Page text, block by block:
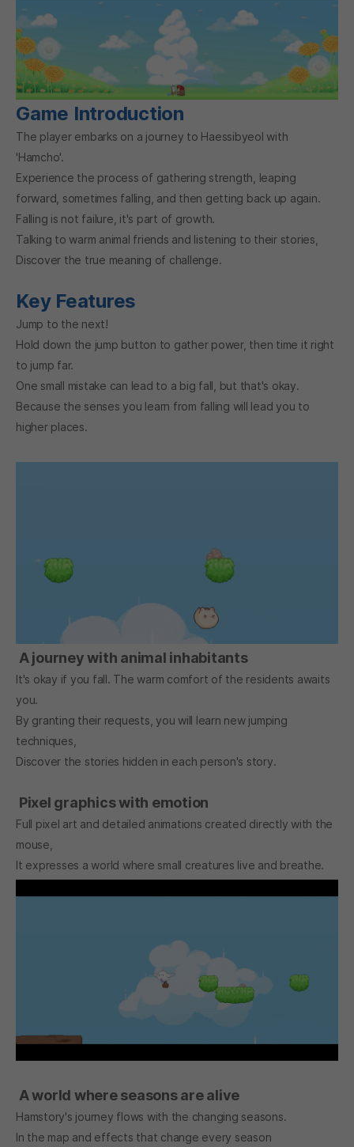
Game Introduction
The player embarks on a journey to Haessibyeol with
'Hamcho'.
Experience the process of gathering strength, leaping
forward, sometimes falling, and then getting back up again.
Falling is not failure, it's part of growth.
Talking to warm animal friends and listening to their stories,
Discover the true meaning of challenge.
Key Features
Jump to the next!
Hold down the jump button to gather power, then time it right
to jump far.
One small mistake can lead to a big fall, but that's okay.
Because the senses you learn from falling will lead you to
higher places.
A journey with animal inhabitants
It's okay if you fall. The warm comfort of the residents awaits
you.
By granting their requests, you will learn new jumping
techniques,
Discover the stories hidden in each person's story.
Pixel graphics with emotion
Full pixel art and detailed animations created directly with the
mouse,
It expresses a world where small creatures live and breathe.
A world where seasons are alive
Hamstory's journey flows with the changing seasons.
In the map and effects that change every season